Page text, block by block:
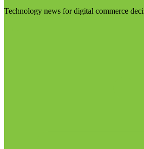
Technology news for digital commerce